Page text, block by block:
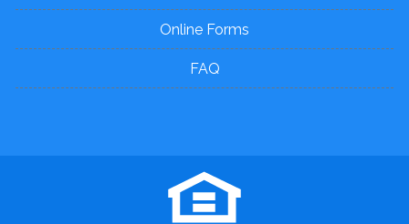
Online Forms
FAQ